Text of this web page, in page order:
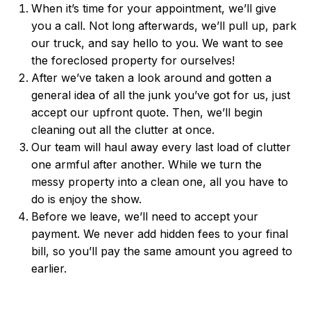
When it’s time for your appointment, we’ll give
you a call. Not long afterwards, we’ll pull up, park
our truck, and say hello to you. We want to see
the foreclosed property for ourselves!
After we’ve taken a look around and gotten a
general idea of all the junk you’ve got for us, just
accept our upfront quote. Then, we’ll begin
cleaning out all the clutter at once.
Our team will haul away every last load of clutter
one armful after another. While we turn the
messy property into a clean one, all you have to
do is enjoy the show.
Before we leave, we’ll need to accept your
payment. We never add hidden fees to your final
bill, so you’ll pay the same amount you agreed to
earlier.